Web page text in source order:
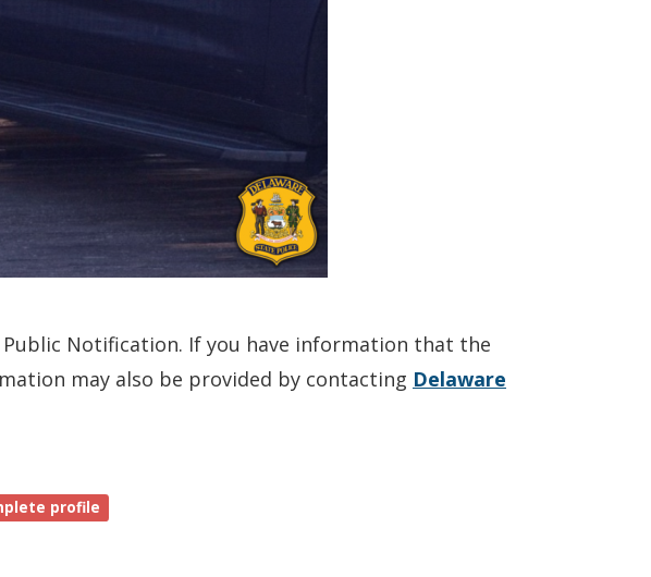
Public Notification. If you have information that the
may also be provided by contacting Delaware
profile